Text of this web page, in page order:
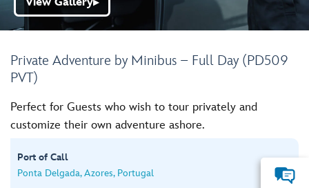
Private Adventure by Minibus – Full Day (PD509
PVT)
▶
Perfect for Guests who wish to tour privately and
customize their own adventure ashore.
Port of Call
Ponta Delgada, Azores, Portugal